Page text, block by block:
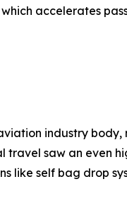
accelerates
industry
saw an even
like self bag drop